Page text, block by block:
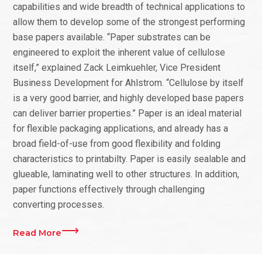
capabilities and wide breadth of technical applications to
allow them to develop some of the strongest performing
base papers available. “Paper substrates can be
engineered to exploit the inherent value of cellulose
itself,” explained Zack Leimkuehler, Vice President
Business Development for Ahlstrom. “Cellulose by itself
is a very good barrier, and highly developed base papers
can deliver barrier properties.” Paper is an ideal material
for flexible packaging applications, and already has a
broad field-of-use from good flexibility and folding
characteristics to printabilty. Paper is easily sealable and
glueable, laminating well to other structures. In addition,
paper functions effectively through challenging
converting processes.
Read More